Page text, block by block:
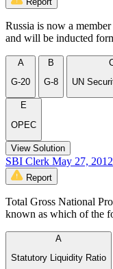
Russia is now a
and will be inducted
A
G-20
B
G-8
UN
E
OPEC
View Solution
SBI Clerk May 27,
Report
Total Gross National
known as which of the
A
Statutory Liquidity Ratio